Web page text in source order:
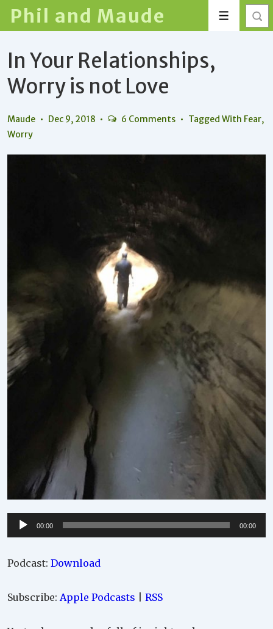
Skip
Main
Content
Phil and Maude Menu
In Your Relationships,
Worry is not Love
Maude Dec 9, 2018 6 Comments Tagged With Fear,
Worry
Audio
Player
00:00 00:00
Podcast: Download
Subscribe: Apple Podcasts RSS